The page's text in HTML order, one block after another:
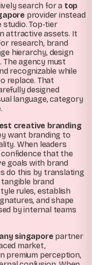
search for a top
provider instead
studio. Top-tier
attractive assets. It
research, brand
hierarchy, design
agency must
recognizable while
replace. That
designed
language, category
creative branding
want branding to
When leaders
that the
goals with brand
do this by translating
brand
rules, establish
and shape
by internal teams
singapore partner
market,
premium perception,